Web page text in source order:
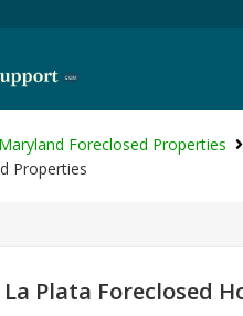
Maryland Foreclosed Properties
Properties
Plata Foreclosed